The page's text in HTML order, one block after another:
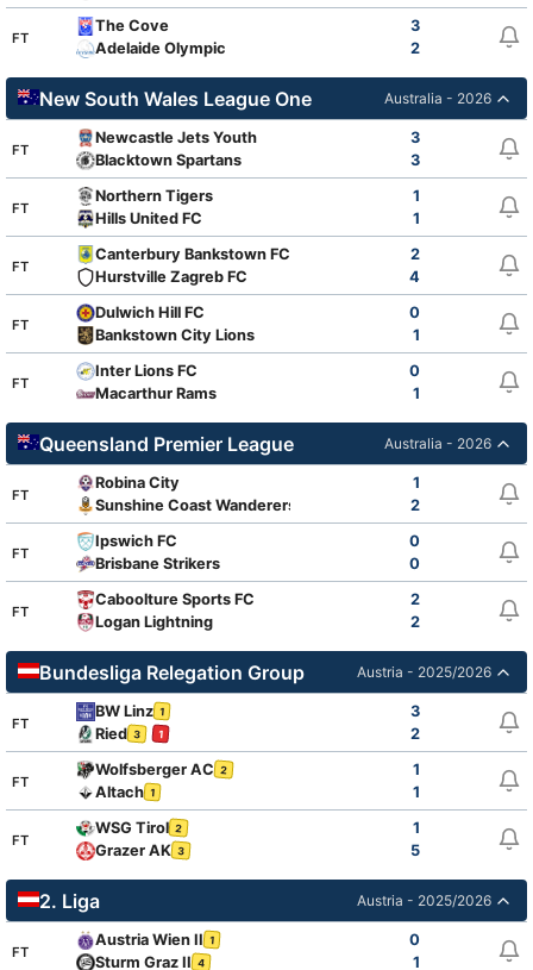
FT
The Cove
3
Adelaide Olympic
2
New South Wales League One Australia - 2026
FT
Newcastle Jets Youth
3
Blacktown Spartans
3
FT
Northern Tigers
1
Hills United FC
1
FT
Canterbury Bankstown FC
2
Hurstville Zagreb FC
4
FT
Dulwich Hill FC
0
Bankstown City Lions
1
FT
Inter Lions FC
0
Macarthur Rams
1
Queensland Premier League Australia - 2026
FT
Robina City
1
Sunshine Coast Wanderers
2
FT
Ipswich FC
0
Brisbane Strikers
0
FT
Caboolture Sports FC
2
Logan Lightning
2
Bundesliga Relegation Group Austria - 2025/2026
FT
BW Linz 1
3
Ried 3 1 2
FT
Wolfsberger AC 2
1
Altach 1 1
FT
WSG Tirol 2
1
Grazer AK 3 5
2. Liga Austria - 2025/2026
FT
Austria Wien II 1
0
Sturm Graz II 4 1